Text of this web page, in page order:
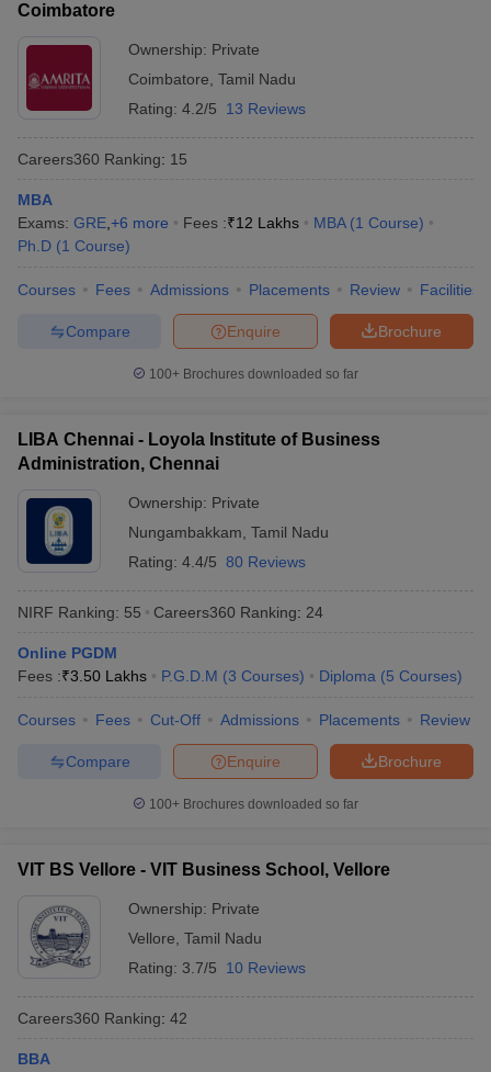
Coimbatore
Ownership: Private
Coimbatore Tamil Nadu
Rating: 4.2/5 13 Reviews
Careers360 Ranking: 15
MBA
Exams: GRE +6 more Fees :₹12 Lakhs MBA (1 Course)
Ph.D (1 Course)
Courses Fees Admissions Placements Review Facilities
Brochure
Enquire
Compare
100+ Brochures downloaded so far
LIBA Chennai - Loyola Institute of Business
Administration, Chennai
Ownership: Private
Nungambakkam Tamil Nadu
Rating: 4.4/5 80 Reviews
NIRF Ranking: 55 Careers360 Ranking: 24
Online PGDM
Fees :₹3.50 Lakhs P.G.D.M (3 Courses) Diploma (5 Courses)
Courses Fees Cut-Off Admissions Placements Review
Brochure
Enquire
Compare
100+ Brochures downloaded so far
VIT BS Vellore - VIT Business School, Vellore
Ownership: Private
Vellore Tamil Nadu
Rating: 3.7/5 10 Reviews
Careers360 Ranking: 42
BBA